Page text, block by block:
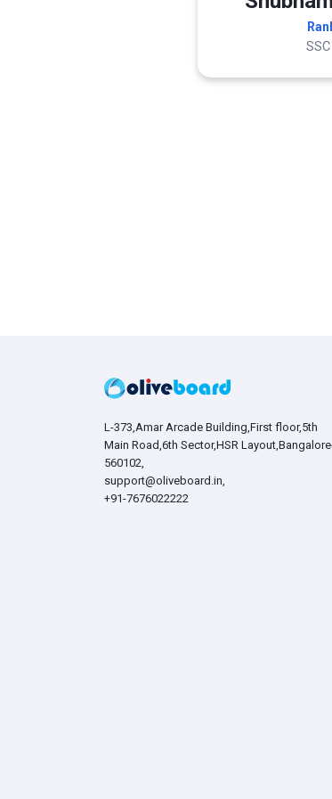
L-373,Amar Arcade Building,First floor,5th
Main Road,6th Sector,HSR
560102,
support@oliveboard.in,
+91-7676022222